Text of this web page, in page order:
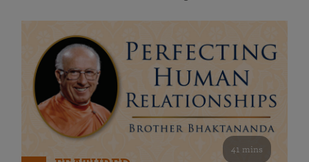
41 mins